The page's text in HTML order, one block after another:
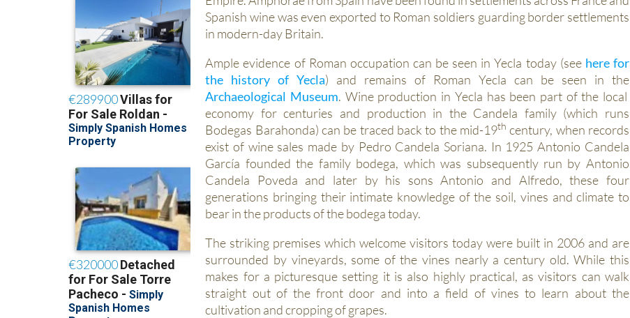
Spanish wine was even exported to Roman soldiers guarding border settlements
in modern-day Britain.
Ample evidence of Roman occupation can be seen in Yecla today (see here for
the history of Yecla) and remains of Roman Yecla can be seen in the
Archaeological Museum. Wine production in Yecla has been part of the local
economy for centuries and production in the Candela family (which runs
Bodegas Barahonda) can be traced back to the mid-19th century, when records
exist of wine sales made by Pedro Candela Soriana. In 1925 Antonio Candela
García founded the family bodega, which was subsequently run by Antonio
Candela Poveda and later by his sons Antonio and Alfredo, these four
generations bringing their intimate knowledge of the soil, vines and climate to
bear in the products of the bodega today.
The striking premises which welcome visitors today were built in 2006 and are
surrounded by vineyards, some of the vines nearly a century old. While this
makes for a picturesque setting it is also highly practical, as visitors can walk
straight out of the front door and into a field of vines to learn about the
cultivation and cropping of grapes.